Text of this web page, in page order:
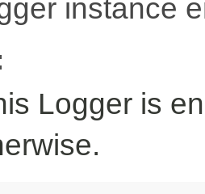
instance
Logger is